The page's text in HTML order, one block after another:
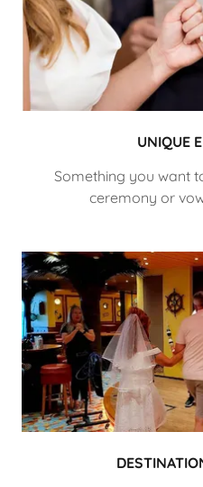
UNIQUE
Something you want
ceremony or